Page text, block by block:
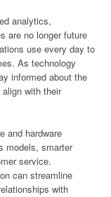
analytics,
are no longer future
use every day to
As technology
informed about the
with their
and hardware
models, smarter
service.
can streamline
with